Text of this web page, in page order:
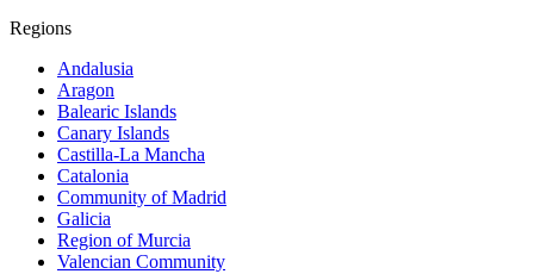
Regions
Andalusia
Aragon
Balearic Islands
Canary Islands
Castilla-La Mancha
Catalonia
Community of Madrid
Galicia
Region of Murcia
Valencian Community